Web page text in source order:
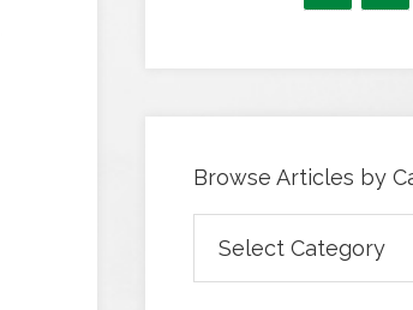
Browse Articles by
Articles
by